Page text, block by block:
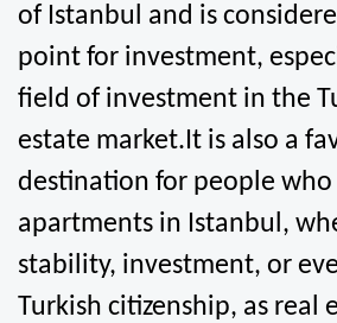
of Istanbul and is
point for investment,
field of investment in the
estate market.It is also a
destination for people
apartments in Istanbul,
stability, investment, or
Turkish citizenship, as real